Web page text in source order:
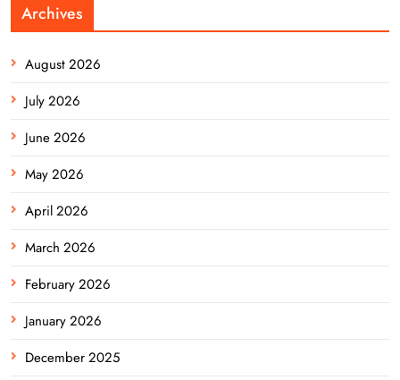
Archives
August 2026
July 2026
June 2026
May 2026
April 2026
March 2026
February 2026
January 2026
December 2025